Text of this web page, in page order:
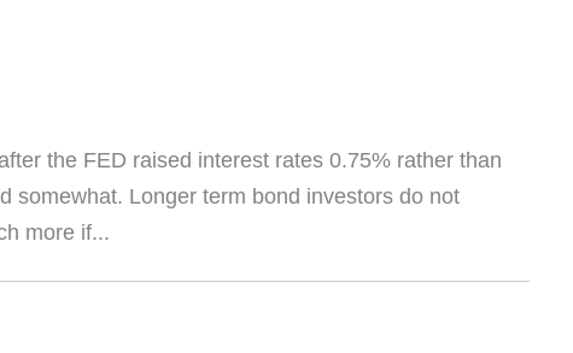
the FED raised interest rates 0.75% rather than
somewhat. Longer term bond investors do not
more if...